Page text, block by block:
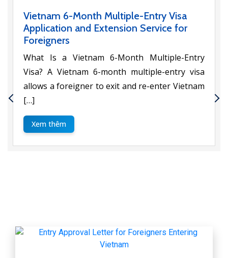
Vietnam 6-Month Multiple-Entry Visa
Application and Extension Service for
Foreigners
What Is a Vietnam 6-Month Multiple-Entry
Visa? A Vietnam 6-month multiple-entry visa
allows a foreigner to exit and re-enter Vietnam
[…]
Xem thêm